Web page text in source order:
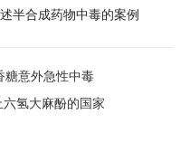
半合成药物中毒的案例
糖意外急性中毒
氢大麻酚的国家